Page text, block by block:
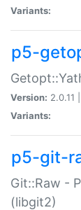
Variants:
p5-
Version: 2.0.11 |
Variants:
p5-git-
Git::Raw -
(libgit2)